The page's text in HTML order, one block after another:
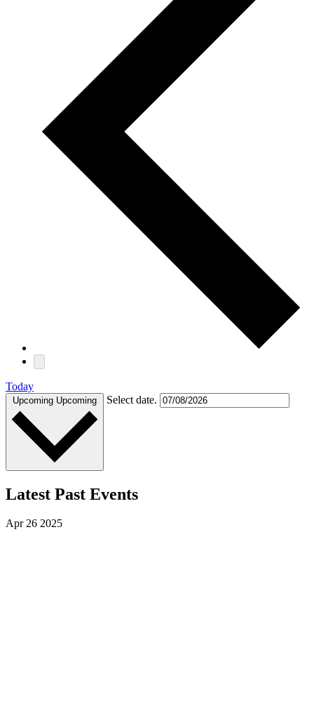
Today
Upcoming Upcoming Select date.
Latest Past Events
Apr26 2025